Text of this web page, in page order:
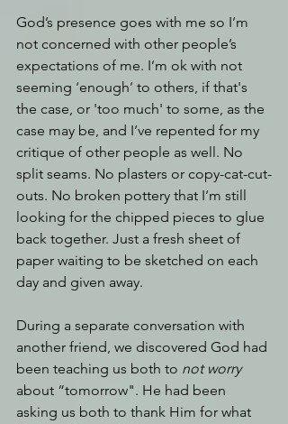
God’s presence goes with me so I’m
not concerned with other people’s
expectations of me. I’m ok with not
seeming ‘enough’ to others, if that's
the case, or 'too much' to some, as the
case may be, and I’ve repented for my
critique of other people as well. No
split seams. No plasters or copy-cat-cut-
outs. No broken pottery that I’m still
looking for the chipped pieces to glue
back together. Just a fresh sheet of
paper waiting to be sketched on each
day and given away.
During a separate conversation with
another friend, we discovered God had
been teaching us both to not worry
about “tomorrow". He had been
asking us both to thank Him for what